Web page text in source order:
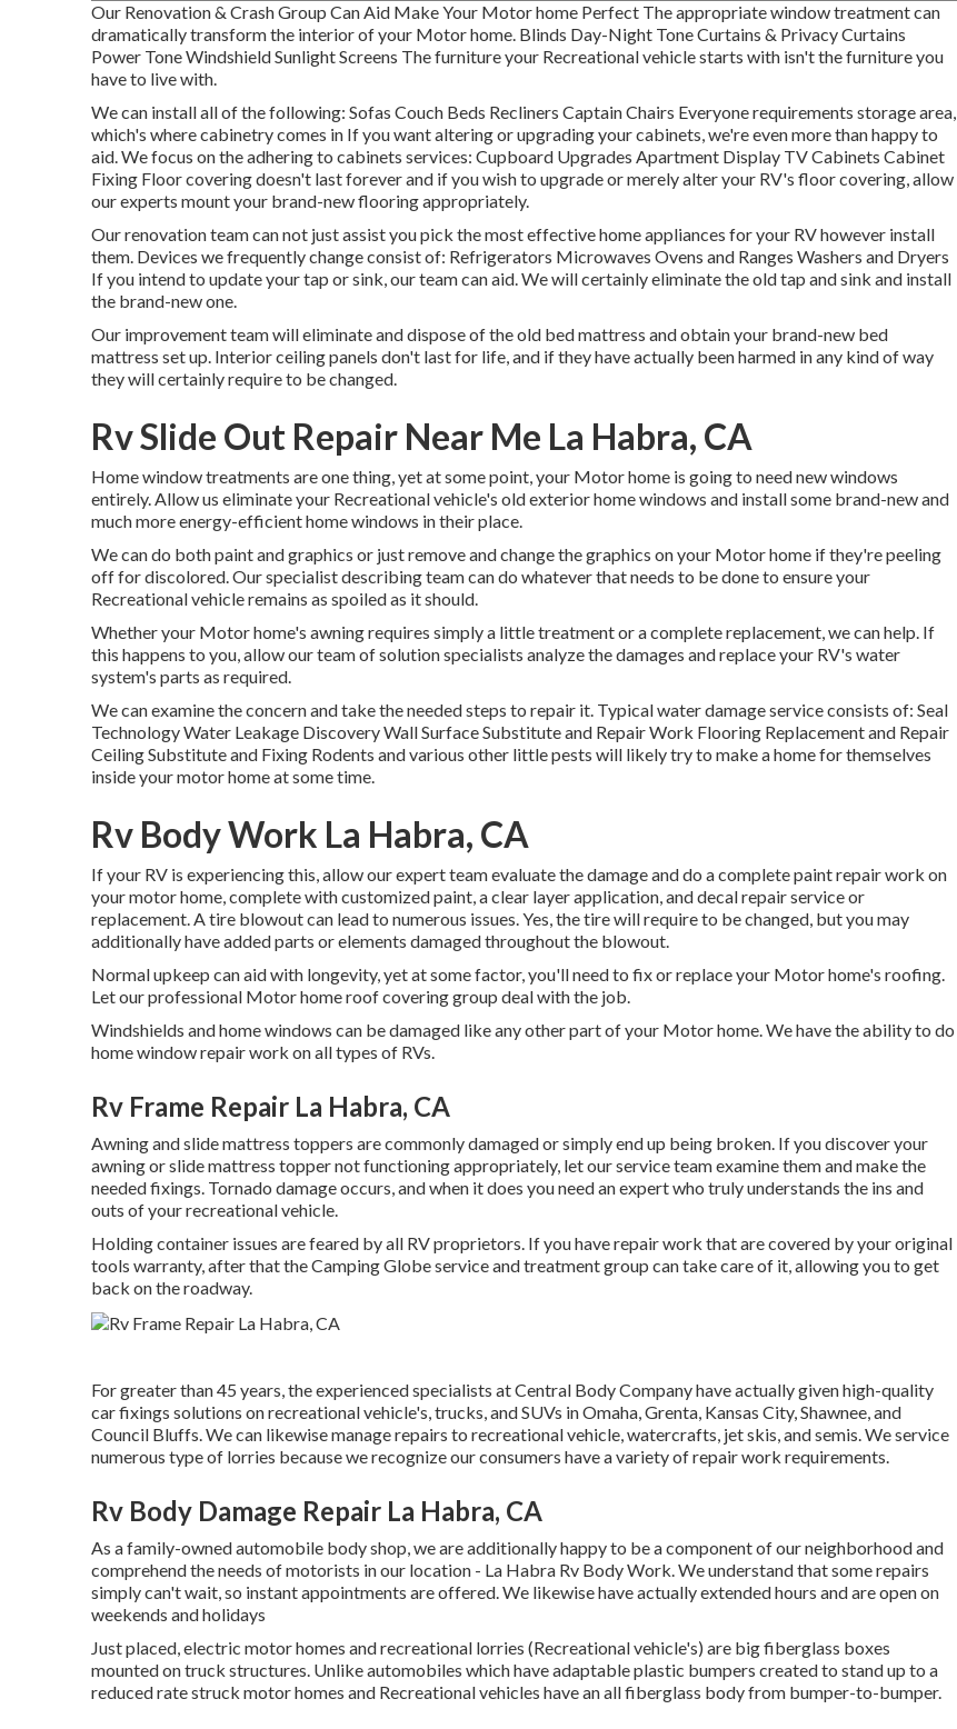
Our Renovation & Crash Group Can Aid Make Your Motor home Perfect The appropriate window treatment can
dramatically transform the interior of your Motor home. Blinds Day-Night Tone Curtains & Privacy Curtains
Power Tone Windshield Sunlight Screens The furniture your Recreational vehicle starts with isn't the furniture you
have to live with.
We can install all of the following: Sofas Couch Beds Recliners Captain Chairs Everyone requirements storage area,
which's where cabinetry comes in If you want altering or upgrading your cabinets, we're even more than happy to
aid. We focus on the adhering to cabinets services: Cupboard Upgrades Apartment Display TV Cabinets Cabinet
Fixing Floor covering doesn't last forever and if you wish to upgrade or merely alter your RV's floor covering, allow
our experts mount your brand-new flooring appropriately.
Our renovation team can not just assist you pick the most effective home appliances for your RV however install
them. Devices we frequently change consist of: Refrigerators Microwaves Ovens and Ranges Washers and Dryers
If you intend to update your tap or sink, our team can aid. We will certainly eliminate the old tap and sink and install
the brand-new one.
Our improvement team will eliminate and dispose of the old bed mattress and obtain your brand-new bed
mattress set up. Interior ceiling panels don't last for life, and if they have actually been harmed in any kind of way
they will certainly require to be changed.
Rv Slide Out Repair Near Me La Habra, CA
Home window treatments are one thing, yet at some point, your Motor home is going to need new windows
entirely. Allow us eliminate your Recreational vehicle's old exterior home windows and install some brand-new and
much more energy-efficient home windows in their place.
We can do both paint and graphics or just remove and change the graphics on your Motor home if they're peeling
off for discolored. Our specialist describing team can do whatever that needs to be done to ensure your
Recreational vehicle remains as spoiled as it should.
Whether your Motor home's awning requires simply a little treatment or a complete replacement, we can help. If
this happens to you, allow our team of solution specialists analyze the damages and replace your RV's water
system's parts as required.
We can examine the concern and take the needed steps to repair it. Typical water damage service consists of: Seal
Technology Water Leakage Discovery Wall Surface Substitute and Repair Work Flooring Replacement and Repair
Ceiling Substitute and Fixing Rodents and various other little pests will likely try to make a home for themselves
inside your motor home at some time.
Rv Body Work La Habra, CA
If your RV is experiencing this, allow our expert team evaluate the damage and do a complete paint repair work on
your motor home, complete with customized paint, a clear layer application, and decal repair service or
replacement. A tire blowout can lead to numerous issues. Yes, the tire will require to be changed, but you may
additionally have added parts or elements damaged throughout the blowout.
Normal upkeep can aid with longevity, yet at some factor, you'll need to fix or replace your Motor home's roofing.
Let our professional Motor home roof covering group deal with the job.
Windshields and home windows can be damaged like any other part of your Motor home. We have the ability to do
home window repair work on all types of RVs.
Rv Frame Repair La Habra, CA
Awning and slide mattress toppers are commonly damaged or simply end up being broken. If you discover your
awning or slide mattress topper not functioning appropriately, let our service team examine them and make the
needed fixings. Tornado damage occurs, and when it does you need an expert who truly understands the ins and
outs of your recreational vehicle.
Holding container issues are feared by all RV proprietors. If you have repair work that are covered by your original
tools warranty, after that the Camping Globe service and treatment group can take care of it, allowing you to get
back on the roadway.
For greater than 45 years, the experienced specialists at Central Body Company have actually given high-quality
car fixings solutions on recreational vehicle's, trucks, and SUVs in Omaha, Grenta, Kansas City, Shawnee, and
Council Bluffs. We can likewise manage repairs to recreational vehicle, watercrafts, jet skis, and semis. We service
numerous type of lorries because we recognize our consumers have a variety of repair work requirements.
Rv Body Damage Repair La Habra, CA
As a family-owned automobile body shop, we are additionally happy to be a component of our neighborhood and
comprehend the needs of motorists in our location - La Habra Rv Body Work. We understand that some repairs
simply can't wait, so instant appointments are offered. We likewise have actually extended hours and are open on
weekends and holidays
Just placed, electric motor homes and recreational lorries (Recreational vehicle's) are big fiberglass boxes
mounted on truck structures. Unlike automobiles which have adaptable plastic bumpers created to stand up to a
reduced rate struck motor homes and Recreational vehicles have an all fiberglass body from bumper-to-bumper.